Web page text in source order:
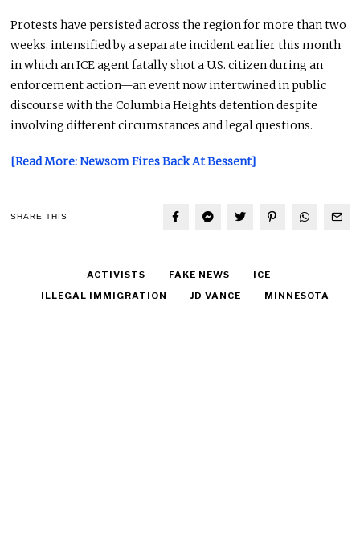
Protests have persisted across the region for more than two
weeks, intensified by a separate incident earlier this month
in which an ICE agent fatally shot a U.S. citizen during an
enforcement action—an event now intertwined in public
discourse with the Columbia Heights detention despite
involving different circumstances and legal questions.
[Read More: Newsom Fires Back At Bessent]
SHARE THIS
ACTIVISTS FAKE NEWS
ICE
ILLEGAL IMMIGRATION
JD VANCE MINNESOTA